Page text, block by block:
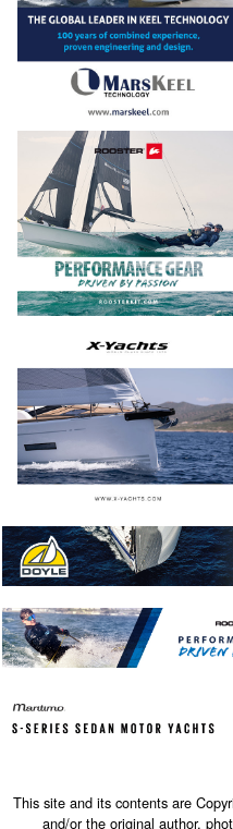
This site and its contents are
and/or the original author,